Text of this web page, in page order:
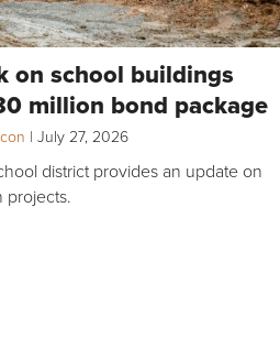
on school buildings
million bond package
| July 27, 2026
district provides an update on
projects.